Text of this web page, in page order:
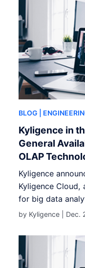
BLOG |
Kyligence in
General
OLAP
Kyligence
Kyligence Cloud,
for big data
by Kyligence | Dec.